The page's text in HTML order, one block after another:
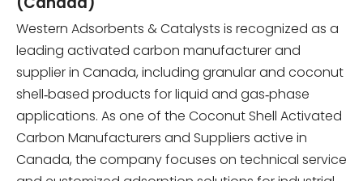
Western Adsorbents & Catalysts is recognized as a
leading activated carbon manufacturer and
supplier in Canada, including granular and coconut
shell‑based products for liquid and gas‑phase
applications. As one of the Coconut Shell Activated
Carbon Manufacturers and Suppliers active in
Canada, the company focuses on technical service